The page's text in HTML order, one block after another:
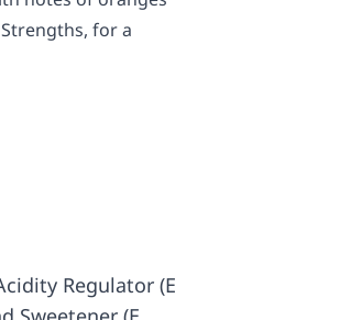
for a
Regulator (E